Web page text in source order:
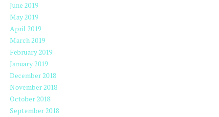
June 2019
May 2019
April 2019
March 2019
February 2019
January 2019
December 2018
November 2018
October 2018
September 2018